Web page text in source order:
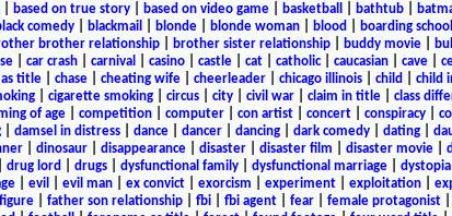
based on true story based on video game basketball bathtub
comedy| blackmail blonde| blonde woman| blood boarding school
brother relationship| brother sister relationship| buddy movie|
car crash carnival casino castle cat catholic| caucasian cave
as title chase cheating wife cheerleader chicago illinois child child
| cigarette smoking| circus| city| civil war| claim in title| class
of age| competition| computer| con artist| concert| conspiracy|
damsel in distress dance dancer dancing dark comedy dating
| dinosaur| disappearance| disaster| disaster film disaster movie|
drug lord drugs| dysfunctional family| dysfunctional marriage| dystopia
| evil evil man| ex convict| exorcism experiment| exploitation|
| father son relationship| fbi| fbi agent| fear| female protagonist|